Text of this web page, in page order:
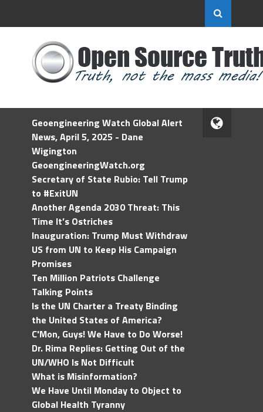
Geoengineering Watch Global Alert
News, April 5, 2025 - Dane
Wigington
GeoengineeringWatch.org
Secretary of State Rubio: Tell Trump
to #ExitUN
Another Agenda 2030 Threat: This
Time It’s Ostriches
Inauguration: Trump Must Withdraw
US from UN to Keep His Campaign
Promises
Ten Million Patriots Challenge
Talking Points
Is the UN Charter a Treaty Binding
the United States of America?
C'Mon, Guys! We Have to Do Worse!
Dr. Rima Replies: Getting Out of the
UN/WHO Is Not Difficult
What is Misinformation?
We Have Until Monday to Object to
Global Health Tyranny